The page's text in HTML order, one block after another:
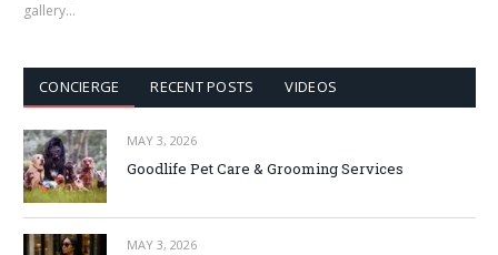
gallery…
CONCIERGE RECENT POSTS VIDEOS
MAY 3, 2026
Goodlife Pet Care & Grooming Services
MAY 3, 2026